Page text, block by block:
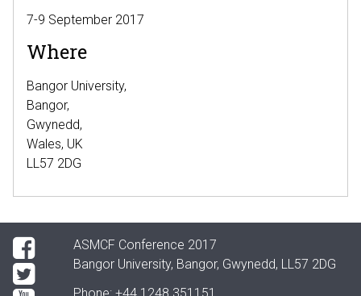
7-9 September 2017
Where
Bangor University,
Bangor,
Gwynedd,
Wales, UK
LL57 2DG
ASMCF Conference 2017
Bangor University, Bangor, Gwynedd, LL57 2DG